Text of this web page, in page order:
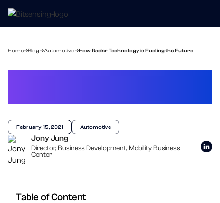
Home Blog Automotive How Radar Technology is Fueling the Future
Jony Jung
Director, Business Development, Mobility Business
Center
February 15, 2021 Automotive
Table of Content